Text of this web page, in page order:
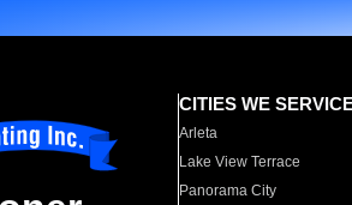
CITIES WE
Arleta
Lake View Terrace
Panorama City